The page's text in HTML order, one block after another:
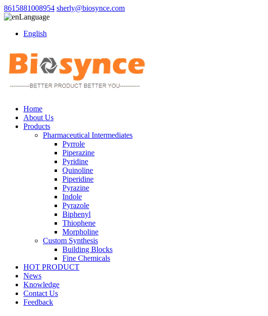
8615881008954 sherly@biosynce.com
Language
English
Home
About Us
Products
Pharmaceutical Intermediates
Pyrrole
Piperazine
Pyridine
Quinoline
Piperidine
Pyrazine
Indole
Pyrazole
Biphenyl
Thiophene
Morpholine
Custom Synthesis
Building Blocks
Fine Chemicals
HOT PRODUCT
News
Knowledge
Contact Us
Feedback